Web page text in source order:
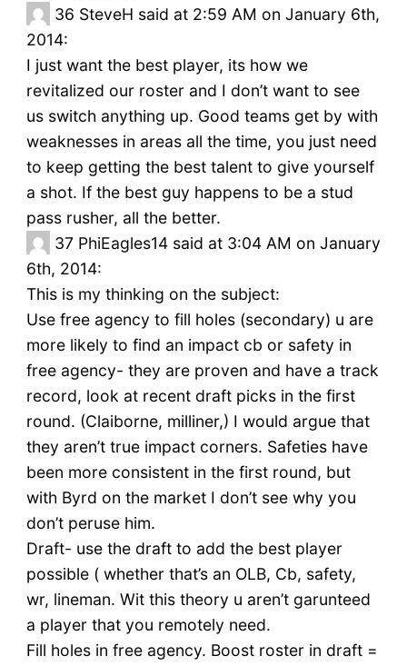
36 SteveH said at 2:59 AM on January 6th,
2014:
I just want the best player, its how we
revitalized our roster and I don’t want to see
us switch anything up. Good teams get by with
weaknesses in areas all the time, you just need
to keep getting the best talent to give yourself
a shot. If the best guy happens to be a stud
pass rusher, all the better.
37 PhiEagles14 said at 3:04 AM on January
6th, 2014:
This is my thinking on the subject:
Use free agency to fill holes (secondary) u are
more likely to find an impact cb or safety in
free agency- they are proven and have a track
record, look at recent draft picks in the first
round. (Claiborne, milliner,) I would argue that
they aren’t true impact corners. Safeties have
been more consistent in the first round, but
with Byrd on the market I don’t see why you
don’t peruse him.
Draft- use the draft to add the best player
possible ( whether that’s an OLB, Cb, safety,
wr, lineman. Wit this theory u aren’t garunteed
a player that you remotely need.
Fill holes in free agency. Boost roster in draft =